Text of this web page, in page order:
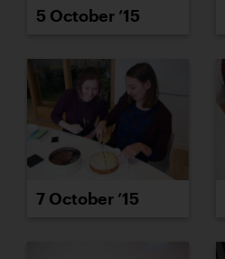
5 October ’15
7 October ’15